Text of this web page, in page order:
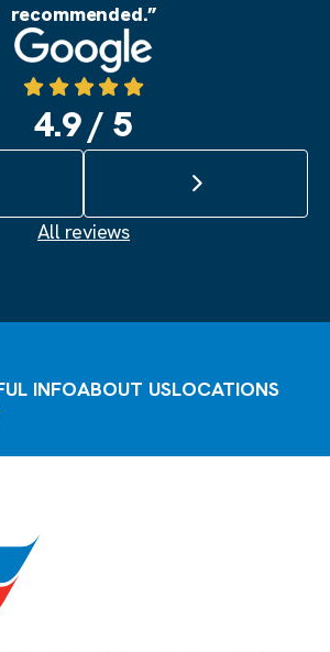
recommended.”
Source: Google
4.9 / 5
review Next review
All reviews
INFOABOUT USLOCATIONS